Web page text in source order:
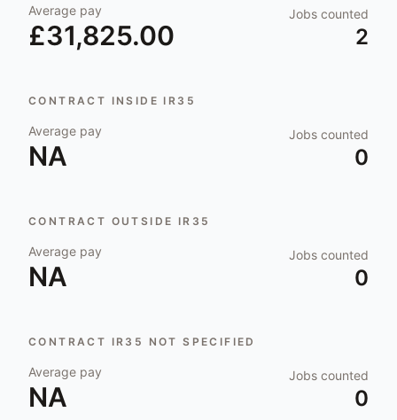
Average pay
£31,825.00
Jobs counted
2
CONTRACT INSIDE IR35
Average pay
NA
Jobs counted
0
CONTRACT OUTSIDE IR35
Average pay
NA
Jobs counted
0
CONTRACT IR35 NOT SPECIFIED
Average pay
NA
Jobs counted
0